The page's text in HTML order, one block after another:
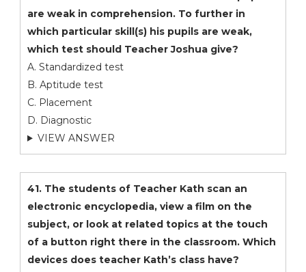
are weak in comprehension. To further in
which particular skill(s) his pupils are weak,
which test should Teacher Joshua give?
A. Standardized test
B. Aptitude test
C. Placement
D. Diagnostic
VIEW ANSWER
41. The students of Teacher Kath scan an
electronic encyclopedia, view a film on the
subject, or look at related topics at the touch
of a button right there in the classroom. Which
devices does teacher Kath’s class have?